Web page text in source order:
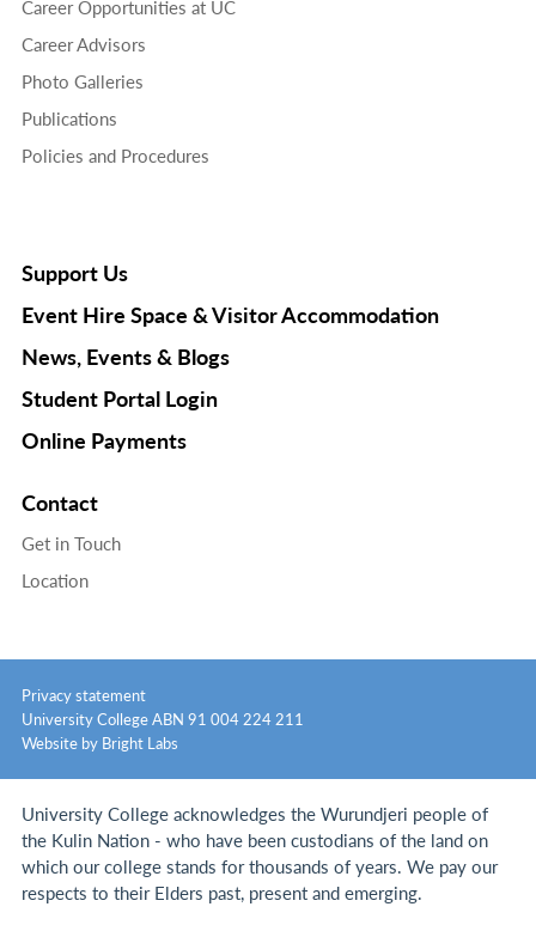
Career Opportunities at UC
Career Advisors
Photo Galleries
Publications
Policies and Procedures
Support Us
Event Hire Space & Visitor Accommodation
News, Events & Blogs
Student Portal Login
Online Payments
Contact
Get in Touch
Location
Privacy statement
University College ABN 91 004 224 211
Website by Bright Labs
University College acknowledges the Wurundjeri people of
the Kulin Nation - who have been custodians of the land on
which our college stands for thousands of years.We pay our
respects to their Elders past, present and emerging.